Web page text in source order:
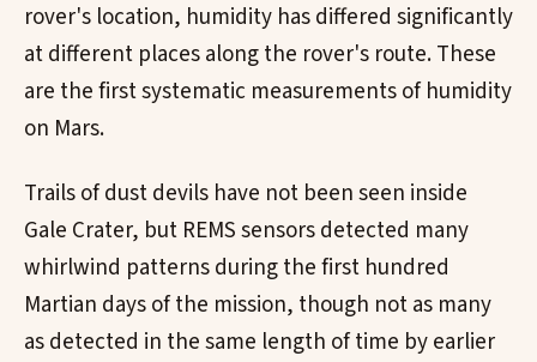
rover's location, humidity has differed significantly
at different places along the rover's route. These
are the first systematic measurements of humidity
on Mars.
Trails of dust devils have not been seen inside
Gale Crater, but REMS sensors detected many
whirlwind patterns during the first hundred
Martian days of the mission, though not as many
as detected in the same length of time by earlier